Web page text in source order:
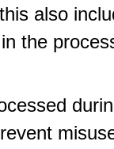
also
the